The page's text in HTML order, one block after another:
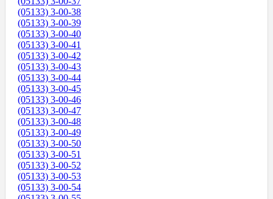
(05133) 3-00-38
(05133) 3-00-39
(05133) 3-00-40
(05133) 3-00-41
(05133) 3-00-42
(05133) 3-00-43
(05133) 3-00-44
(05133) 3-00-45
(05133) 3-00-46
(05133) 3-00-47
(05133) 3-00-48
(05133) 3-00-49
(05133) 3-00-50
(05133) 3-00-51
(05133) 3-00-52
(05133) 3-00-53
(05133) 3-00-54